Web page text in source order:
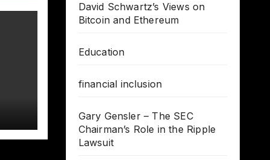
David Schwartz’s Views on
Bitcoin and Ethereum
Education
financial inclusion
Gary Gensler – The SEC
Chairman’s Role in the Ripple
Lawsuit